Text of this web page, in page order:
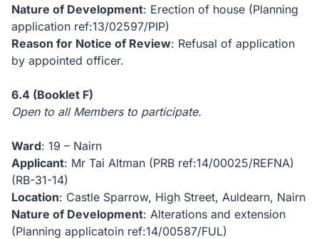
Nature of Development: Erection of house (Planning
application ref:13/02597/PIP)
Reason for Notice of Review: Refusal of application
by appointed officer.
6.4 (Booklet F)
Open to all Members to participate.
Ward: 19 – Nairn
Applicant: Mr Tai Altman (PRB ref:14/00025/REFNA)
(RB-31-14)
Location: Castle Sparrow, High Street, Auldearn, Nairn
Nature of Development: Alterations and extension
(Planning applicatoin ref:14/00587/FUL)